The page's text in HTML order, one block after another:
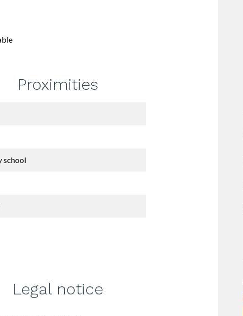
Proximities
school
Legal notice